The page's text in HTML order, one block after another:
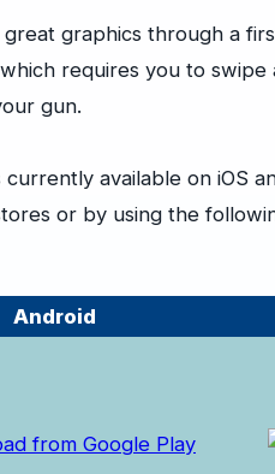
graphics through a
requires you to
gun.
currently available on iOS
or by using the
Android